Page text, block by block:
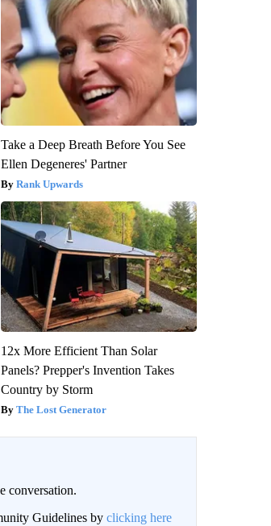
Take a Deep Breath Before You See
Ellen Degeneres' Partner
Rank Upwards
12x More Efficient Than Solar
Panels? Prepper's Invention Takes
Country by Storm
The Lost Generator
conversation.
Guidelines by clicking here